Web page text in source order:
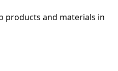
products and materials in